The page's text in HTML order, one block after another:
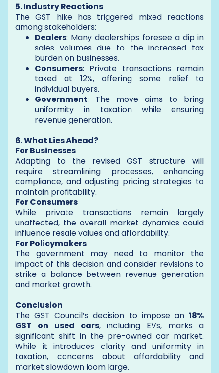
5. Industry Reactions
The GST hike has triggered mixed reactions
among stakeholders:
Dealers: Many dealerships foresee a dip in
sales volumes due to the increased tax
burden on businesses.
Consumers: Private transactions remain
taxed at 12%, offering some relief to
individual buyers.
Government: The move aims to bring
uniformity in taxation while ensuring
revenue generation.
6. What Lies Ahead?
For Businesses
Adapting to the revised GST structure will
require streamlining processes, enhancing
compliance, and adjusting pricing strategies to
maintain profitability.
For Consumers
While private transactions remain largely
unaffected, the overall market dynamics could
influence resale values and affordability.
For Policymakers
The government may need to monitor the
impact of this decision and consider revisions to
strike a balance between revenue generation
and market growth.
Conclusion
The GST Council’s decision to impose an 18%
GST on used cars, including EVs, marks a
significant shift in the pre-owned car market.
While it introduces clarity and uniformity in
taxation, concerns about affordability and
market slowdown loom large.